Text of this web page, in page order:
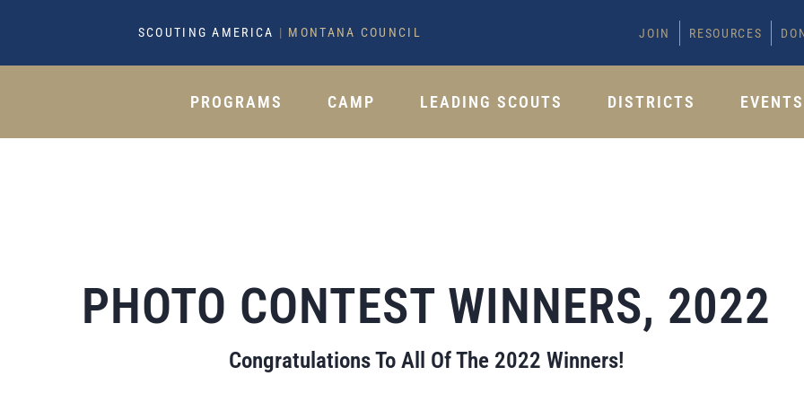
SCOUTING AMERICA | MONTANA COUNCIL JOIN RESOURCES
PROGRAMS CAMP LEADING SCOUTS DISTRICTS EVENTS
PHOTO CONTEST WINNERS, 2022
Congratulations To All Of The 2022 Winners!